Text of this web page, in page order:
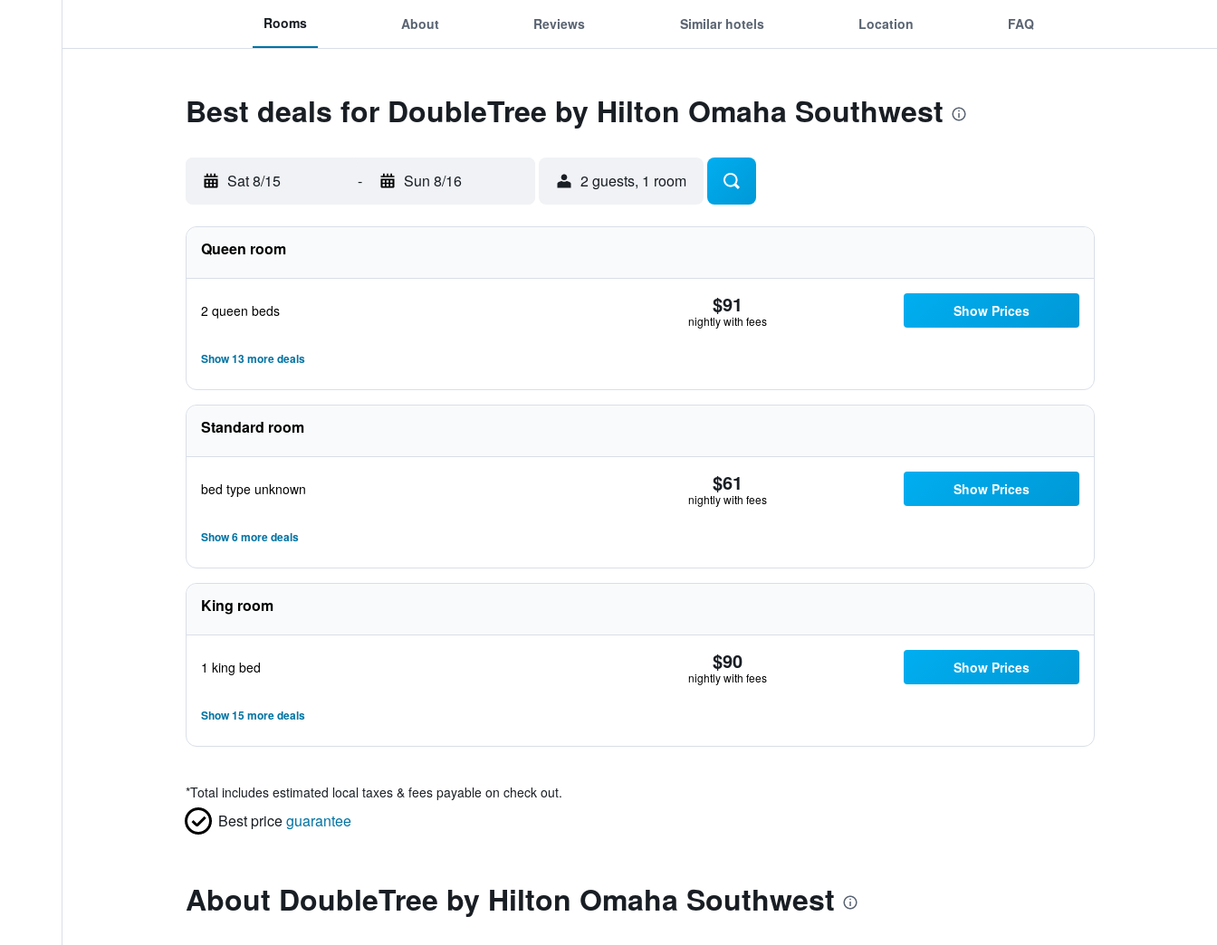
Rooms About Reviews Similar hotels Location FAQ
Best deals for DoubleTree by Hilton Omaha Southwest
Sat 8/15 - Sun 8/16 2 guests, 1 room
Queen room
2 queen beds $91
nightly with fees
Show Prices
Show 13 more deals
Standard room
bed type unknown $61
nightly with fees
Show Prices
Show 6 more deals
King room
1 king bed $90
nightly with fees
Show Prices
Show 15 more deals
*Total includes estimated local taxes & fees payable on check out.
Best priceguarantee
About DoubleTree by Hilton Omaha Southwest